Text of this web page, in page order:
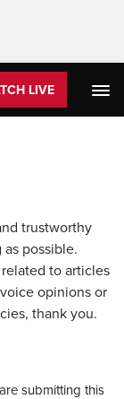
LIVE
trustworthy
possible.
to articles
opinions or
thank you.
submitting this